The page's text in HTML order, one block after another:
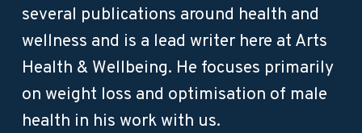
several publications around health and
wellness and is a lead writer here at Arts
Health & Wellbeing. He focuses primarily
on weight loss and optimisation of male
health in his work with us.